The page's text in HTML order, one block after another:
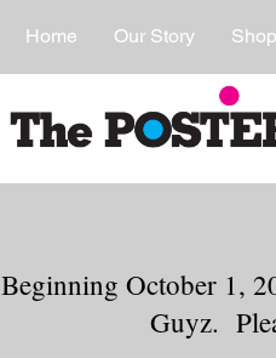
Home Our Story
Beginning October 1,
Guyz.